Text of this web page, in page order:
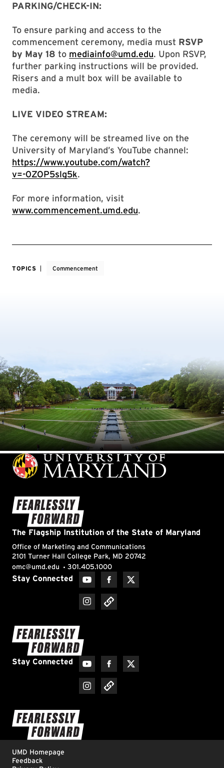
PARKING/CHECK-IN:
To ensure parking and access to the
commencement ceremony, media must RSVP
by May 18 to mediainfo@umd.edu. Upon RSVP,
further parking instructions will be provided.
Risers and a mult box will be available to
media.
LIVE VIDEO STREAM:
The ceremony will be streamed live on the
University of Maryland’s YouTube channel:
https://www.youtube.com/watch?
v=-0ZOP5slg5k.
For more information, visit
www.commencement.umd.edu.
TOPICS Commencement